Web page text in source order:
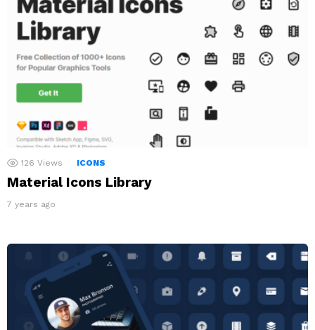
126 Views ICONS
Material Icons Library
7 years ago